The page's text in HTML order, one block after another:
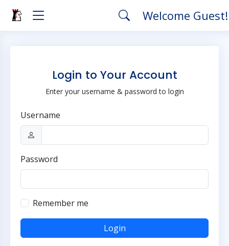
Welcome
Login to Your Account
Enter your username & password to login
Username
Password
Remember me
Login